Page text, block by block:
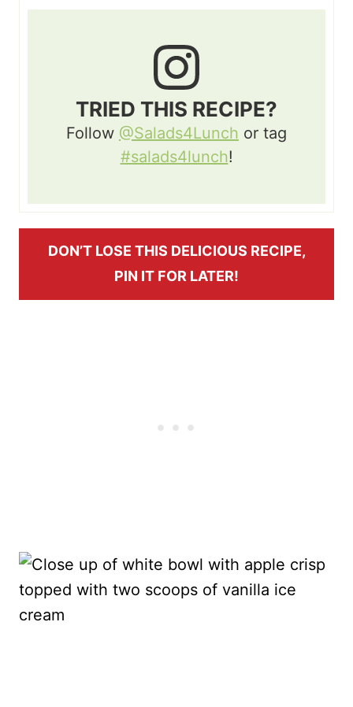
TRIED THIS RECIPE?
Follow @Salads4Lunch or tag
#salads4lunch!
DON’T LOSE THIS DELICIOUS RECIPE,
PIN IT FOR LATER!